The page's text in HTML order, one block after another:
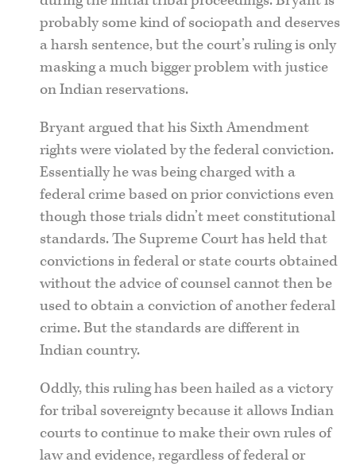
probably some kind of sociopath and deserves
a harsh sentence, but the court’s ruling is only
masking a much bigger problem with justice
on Indian reservations.
Bryant argued that his Sixth Amendment
rights were violated by the federal conviction.
Essentially he was being charged with a
federal crime based on prior convictions even
though those trials didn’t meet constitutional
standards. The Supreme Court has held that
convictions in federal or state courts obtained
without the advice of counsel cannot then be
used to obtain a conviction of another federal
crime. But the standards are different in
Indian country.
Oddly, this ruling has been hailed as a victory
for tribal sovereignty because it allows Indian
courts to continue to make their own rules of
law and evidence, regardless of federal or